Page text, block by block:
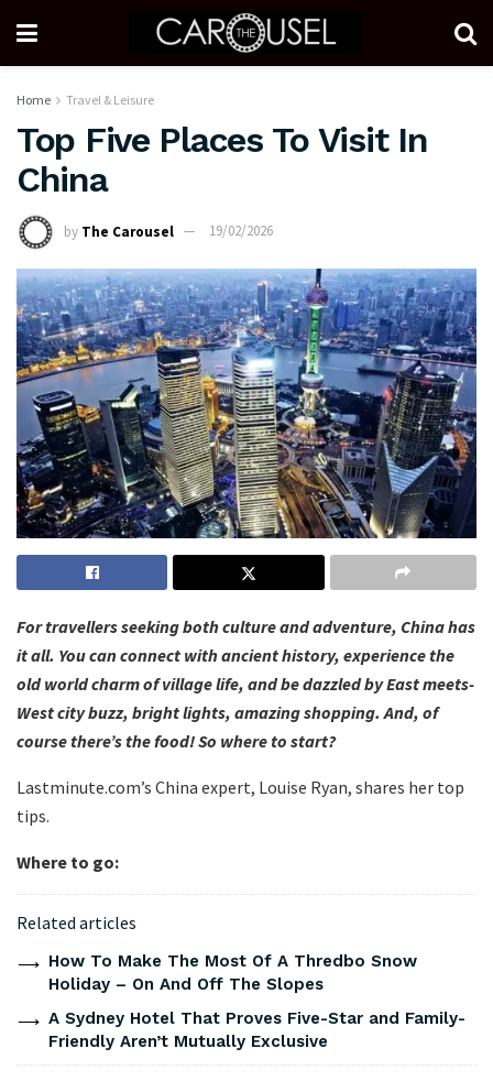
Home Travel & Leisure
Top Five Places To Visit In
China
by The Carousel 19/02/2026
For travellers seeking both culture and adventure, China has
it all. You can connect with ancient history, experience the
old world charm of village life, and be dazzled by East meets-
West city buzz, bright lights, amazing shopping. And, of
course there’s the food! So where to start?
Lastminute.com’s China expert, Louise Ryan, shares her top
tips.
Where to go:
Related articles
How To Make The Most Of A Thredbo Snow
Holiday – On And Off The Slopes
A Sydney Hotel That Proves Five-Star and Family-
Friendly Aren’t Mutually Exclusive